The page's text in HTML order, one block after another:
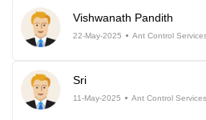
Vishwanath Pandith
22-May-2025 Ant Control
Sri
11-May-2025 Ant Control Services